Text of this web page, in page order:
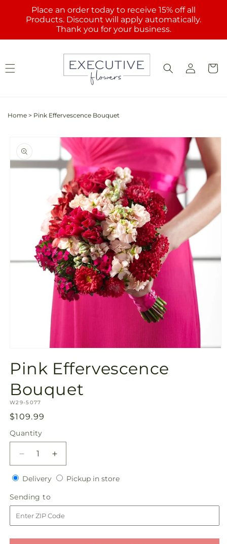
Skip to
content
Place an order today to receive 15% off all
Products. Discount will apply automatically.
Thank you for your business.
Log
in
Cart
Home > Pink Effervescence Bouquet
product
information
1
in
modal
Pink Effervescence
Bouquet
SKU:
W29-5077
Regular
price
$109.99
Quantity
Quantity
Decrease
quantity
for
Effervescence
Bouquet
Increase
quantity
for
Bouquet
DeliveryDeliveryPickup in storePickup
Sending to
to